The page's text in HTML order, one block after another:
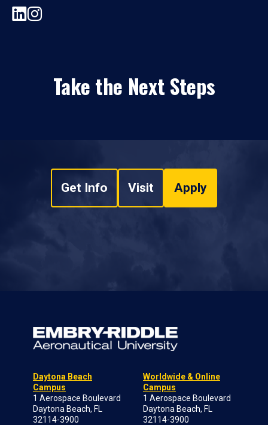
Take the Next Steps
Get Info Visit Apply
Daytona Beach
Campus
1 Aerospace Boulevard
Daytona Beach, FL
32114-3900
Worldwide & Online
Campus
1 Aerospace Boulevard
Daytona Beach, FL
32114-3900